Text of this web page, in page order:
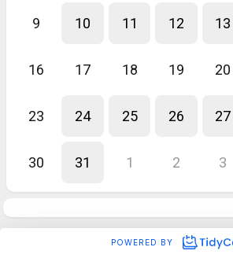
9 10 11 12 13
16 17 18 19 20
23 24 25 26 27
30 31 1 2 3
POWERED BY